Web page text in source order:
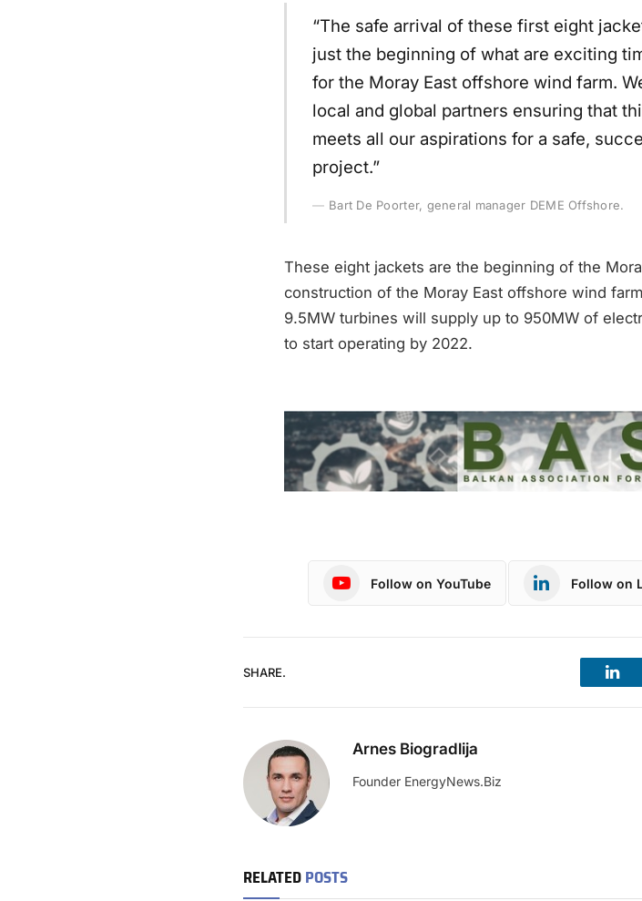
“The safe arrival of these first eight
just the beginning of what are exciting
for the Moray East offshore wind farm.
local and global partners ensuring that
meets all our aspirations for a safe,
project.”
Bart De Poorter, general manager DEME Offshore.
These eight jackets are the beginning of the
construction of the Moray East offshore wind
9.5MW turbines will supply up to 950MW of
to start operating by 2022.
Follow on YouTube Follow on
SHARE.
Arnes Biogradlija
Founder EnergyNews.Biz
RELATEDPOSTS